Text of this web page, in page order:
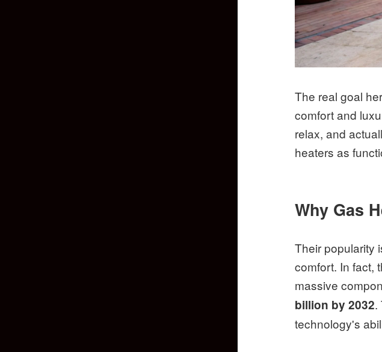
The real goal
comfort and
relax, and
heaters as
Why Gas
Their popularity
comfort. In fact,
massive
billion by 2032.
technology's